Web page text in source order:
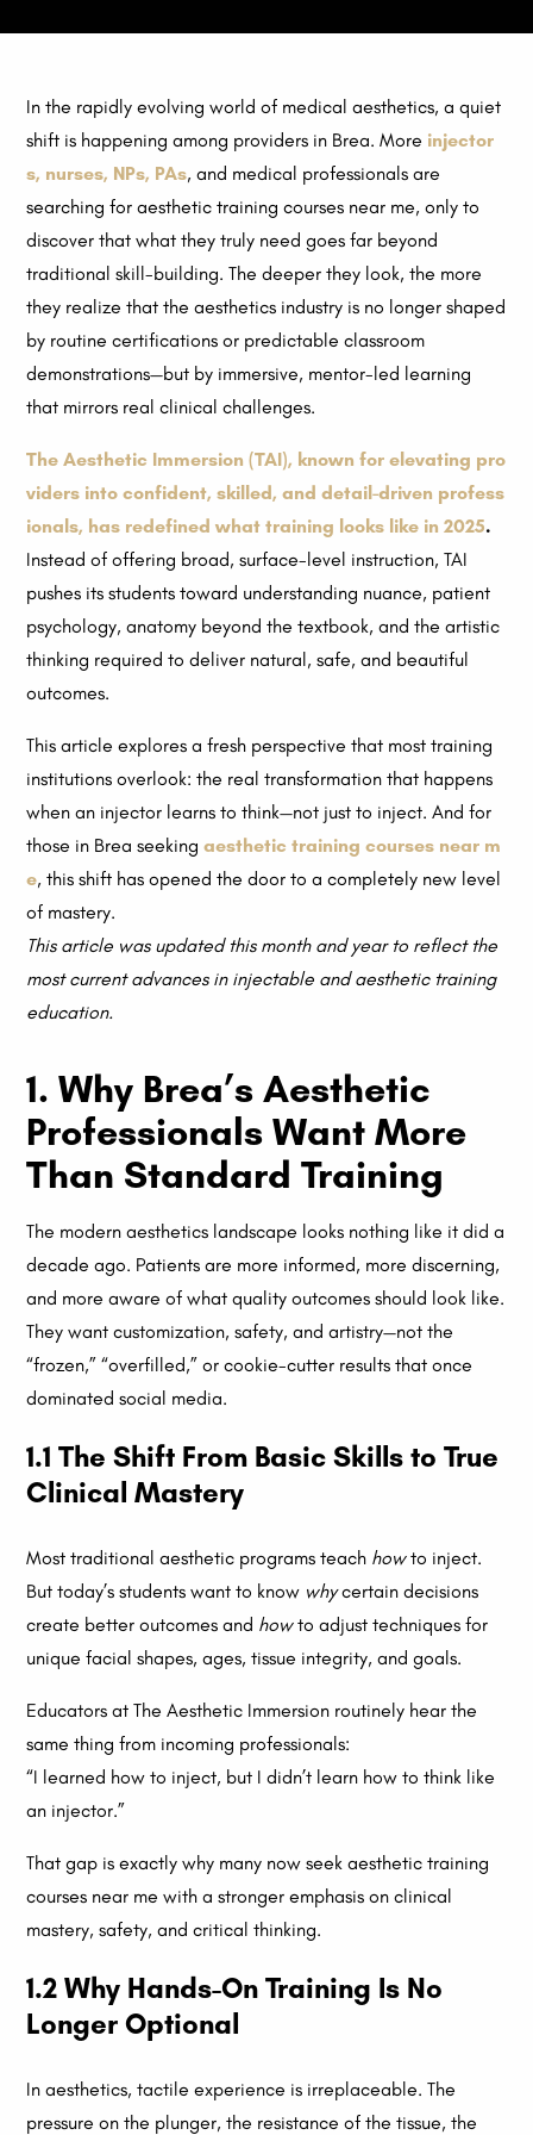
In the rapidly evolving world of medical aesthetics, a quiet
shift is happening among providers in Brea. More injector
s, nurses, NPs, PAs, and medical professionals are
searching for aesthetic training courses near me, only to
discover that what they truly need goes far beyond
traditional skill-building. The deeper they look, the more
they realize that the aesthetics industry is no longer shaped
by routine certifications or predictable classroom
demonstrations—but by immersive, mentor-led learning
that mirrors real clinical challenges.
The Aesthetic Immersion (TAI), known for elevating pro
viders into confident, skilled, and detail-driven profess
ionals, has redefined what training looks like in 2025.
Instead of offering broad, surface-level instruction, TAI
pushes its students toward understanding nuance, patient
psychology, anatomy beyond the textbook, and the artistic
thinking required to deliver natural, safe, and beautiful
outcomes.
This article explores a fresh perspective that most training
institutions overlook: the real transformation that happens
when an injector learns to think—not just to inject. And for
those in Brea seekingaesthetic training courses near m
e, this shift has opened the door to a completely new level
of mastery.
This article was updated this month and year to reflect the
most current advances in injectable and aesthetic training
education.
1. Why Brea’s Aesthetic
Professionals Want More
Than Standard Training
The modern aesthetics landscape looks nothing like it did a
decade ago. Patients are more informed, more discerning,
and more aware of what quality outcomes should look like.
They want customization, safety, and artistry—not the
“frozen,” “overfilled,” or cookie-cutter results that once
dominated social media.
1.1 The Shift From Basic Skills to True
Clinical Mastery
Most traditional aesthetic programs teach howto inject.
But today’s students want to know whycertain decisions
create better outcomes and howto adjust techniques for
unique facial shapes, ages, tissue integrity, and goals.
Educators at The Aesthetic Immersion routinely hear the
same thing from incoming professionals:
“I learned how to inject, but I didn’t learn how to think like
an injector.”
That gap is exactly why many now seek aesthetic training
courses near me with a stronger emphasis on clinical
mastery, safety, and critical thinking.
1.2 Why Hands-On Training Is No
Longer Optional
In aesthetics, tactile experience is irreplaceable. The
pressure on the plunger, the resistance of the tissue, the